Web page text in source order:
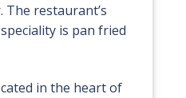
restaurant’s
is pan fried
in the heart of